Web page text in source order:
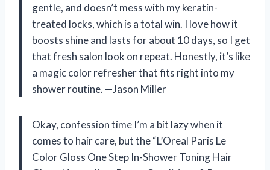
gentle, and doesn’t mess with my keratin-
treated locks, which is a total win. I love how it
boosts shine and lasts for about 10 days, so I get
that fresh salon look on repeat. Honestly, it’s like
a magic color refresher that fits right into my
shower routine. —Jason Miller
Okay, confession time I’m a bit lazy when it
comes to hair care, but the “L’Oreal Paris Le
Color Gloss One Step In-Shower Toning Hair